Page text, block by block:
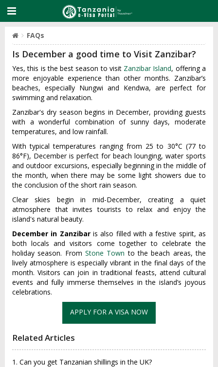
FAQs
Is December a good time to Visit Zanzibar?
Yes, this is the best season to visit Zanzibar Island, offering a
more enjoyable experience than other months. Zanzibar’s
beaches, especially Nungwi and Kendwa, are perfect for
swimming and relaxation.
Zanzibar's dry season begins in December, providing guests
with a wonderful combination of sunny days, moderate
temperatures, and low rainfall.
With typical temperatures ranging from 25 to 30°C (77 to
86°F), December is perfect for beach lounging, water sports
and outdoor excursions, especially beginning in the middle of
the month, when there may be some light showers due to
the conclusion of the short rain season.
Clear skies begin in mid-December, creating a quiet
atmosphere that invites tourists to relax and enjoy the
island's natural beauty.
December in Zanzibar is also filled with a festive spirit, as
both locals and visitors come together to celebrate the
holiday season. From Stone Town to the beach areas, the
lively atmosphere is especially vibrant in the final days of the
month. Visitors can join in traditional feasts, attend cultural
events and fully immerse themselves in the island’s joyous
celebrations.
APPLY FOR A VISA NOW
Related Articles
1. Can you get Tanzanian shillings in the UK?